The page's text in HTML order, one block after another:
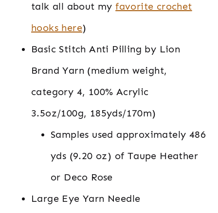
talk all about myfavorite crochet
hooks here)
Basic Stitch Anti Pilling by Lion
Brand Yarn (medium weight,
category 4, 100% Acrylic
3.5oz/100g, 185yds/170m)
Samples used approximately 486
yds (9.20 oz) of Taupe Heather
or Deco Rose
Large Eye Yarn Needle